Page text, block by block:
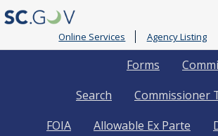
Online Services Agency Listing
Links
Forms
Commissioner
Search
Allowable Ex Parte
FOIA